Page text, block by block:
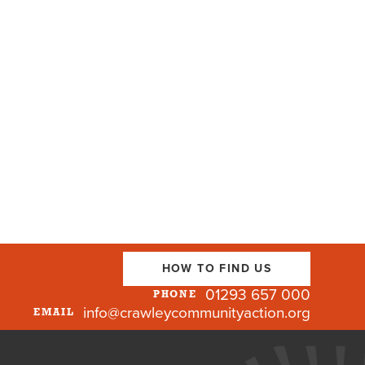
HOW TO FIND US
PHONE 01293 657 000
EMAIL info@crawleycommunityaction.org